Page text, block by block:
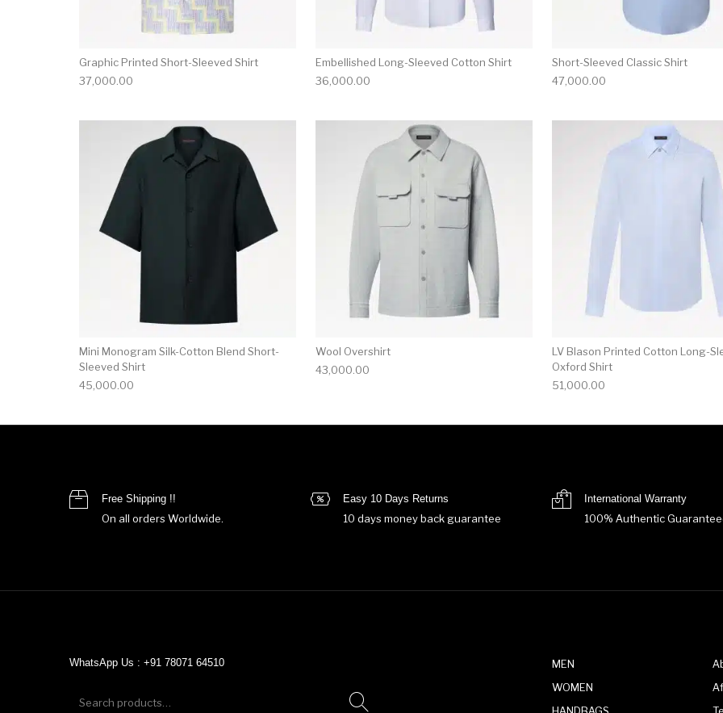
Graphic Printed Short-Sleeved Shirt
37,000.00
Embellished Long-Sleeved Cotton Shirt
36,000.00
Short-Sleeved Classic Shirt
47,000.00
Mini Monogram Silk-Cotton Blend Short-
Sleeved Shirt
45,000.00
This product has multiple variants. The options may be chosen on the
Wool Overshirt
43,000.00
This product has multiple variants.
LV Blason Printed Cotton Long-
Oxford Shirt
51,000.00
Free Shipping !!
On all orders Worldwide.
Easy 10 Days Returns
10 days money back guarantee
International Warranty
100% Authentic
WhatsApp Us : +91 78071 64510
MEN
WOMEN